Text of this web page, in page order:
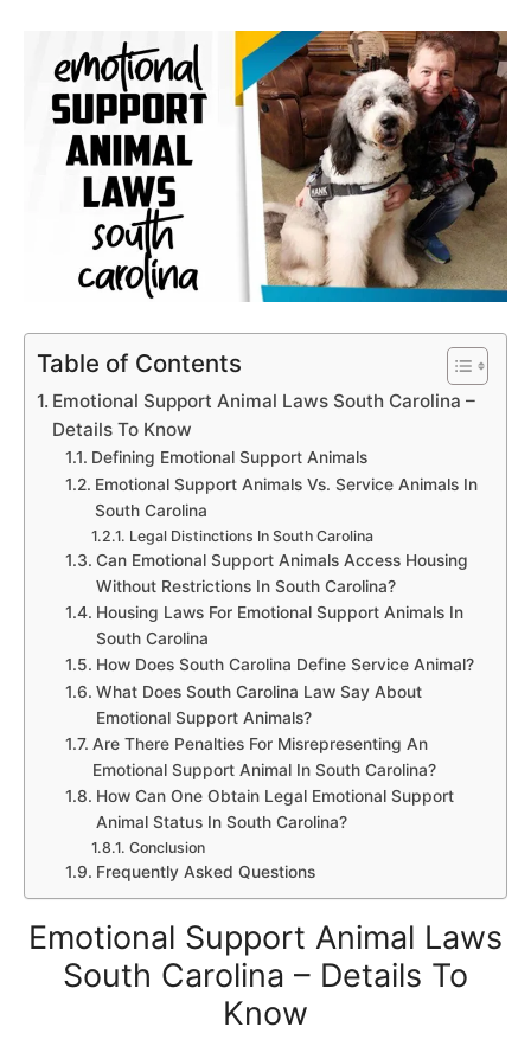
Table of Contents
Emotional Support Animal Laws South Carolina –
Details To Know
Defining Emotional Support Animals
Emotional Support Animals Vs. Service Animals In
South Carolina
Legal Distinctions In South Carolina
Can Emotional Support Animals Access Housing
Without Restrictions In South Carolina?
Housing Laws For Emotional Support Animals In
South Carolina
How Does South Carolina Define Service Animal?
What Does South Carolina Law Say About
Emotional Support Animals?
Are There Penalties For Misrepresenting An
Emotional Support Animal In South Carolina?
How Can One Obtain Legal Emotional Support
Animal Status In South Carolina?
Conclusion
Frequently Asked Questions
Emotional Support Animal Laws
South Carolina – Details To
Know